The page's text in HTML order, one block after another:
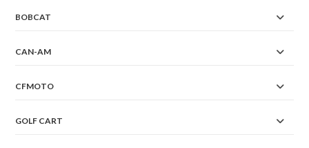
BOBCAT
CAN-AM
CFMOTO
GOLF CART